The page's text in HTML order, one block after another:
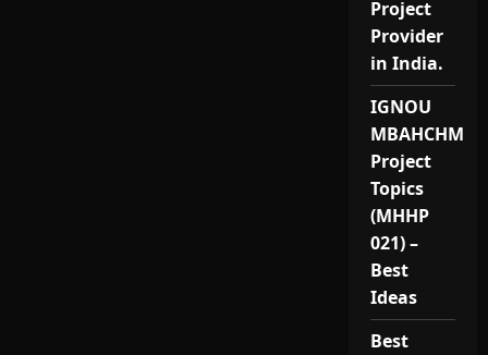
Project
Provider
in India.
IGNOU
MBAHCHM
Project
Topics
(MHHP
021) –
Best
Ideas
Best